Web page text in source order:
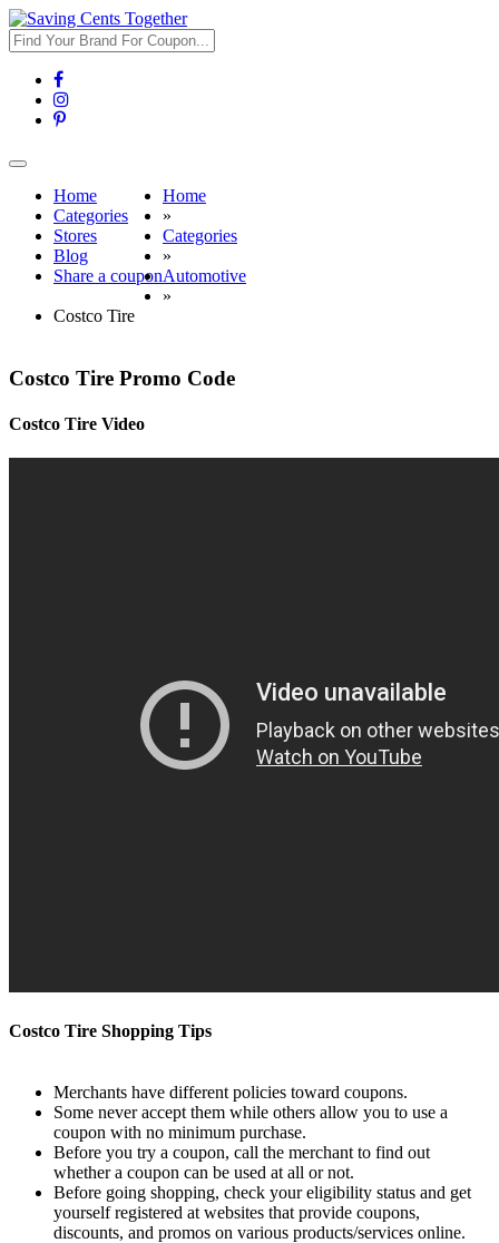
Toggle
navigationHome
Categories
Stores
Blog
Share a coupon
Home
»
Categories
»
Automotive
»
Costco Tire
Costco Tire Promo Code
Costco Tire Video
Costco Tire Shopping Tips
Merchants have different policies toward coupons.
Some never accept them while others allow you to use a
coupon with no minimum purchase.
Before you try a coupon, call the merchant to find out
whether a coupon can be used at all or not.
Before going shopping, check your eligibility status and get
yourself registered at websites that provide coupons,
discounts, and promos on various products/services online.